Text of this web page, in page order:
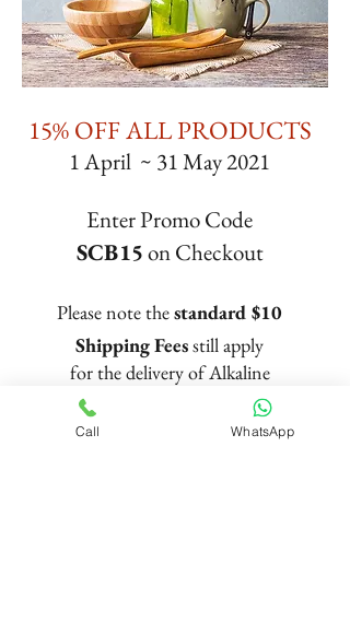
15% OFF ALL PRODUCTS
1 April ~ 31 May 2021
Please note thestandard $10
Shipping Feesstill apply
for the delivery of Alkaline
Enter Promo Code
SCB15on Checkout
Call WhatsApp